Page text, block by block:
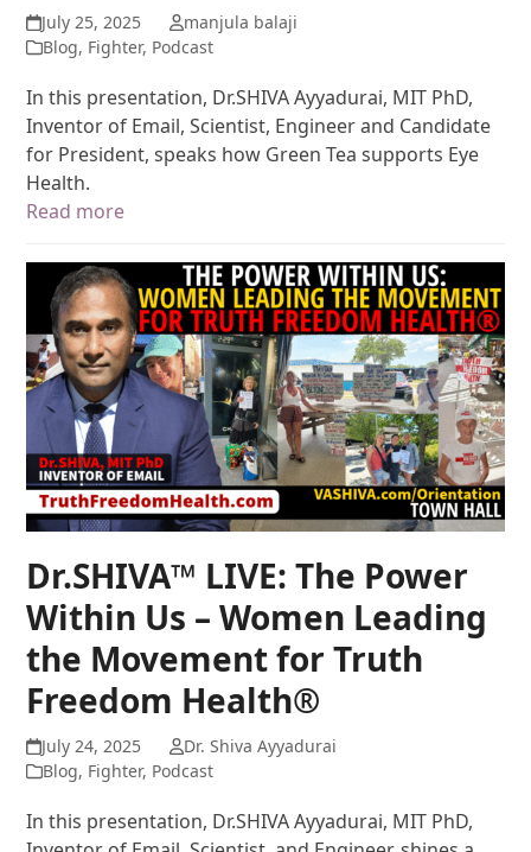
July 25, 2025
manjula balaji
Blog, Fighter, Podcast
In this presentation, Dr.SHIVA Ayyadurai, MIT PhD,
Inventor of Email, Scientist, Engineer and Candidate
for President, speaks how Green Tea supports Eye
Health.
Read more
Dr.SHIVA™ LIVE: The Power
Within Us – Women Leading
the Movement for Truth
Freedom Health®
July 24, 2025
Dr. Shiva Ayyadurai
Blog, Fighter, Podcast
In this presentation, Dr.SHIVA Ayyadurai, MIT PhD,